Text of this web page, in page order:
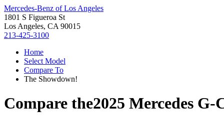
Mercedes-Benz of Los Angeles
1801 S Figueroa St
Los Angeles, CA 90015
213-425-3100
Home
Select Model
Compare To
The Showdown!
Compare the2025 Mercedes G-